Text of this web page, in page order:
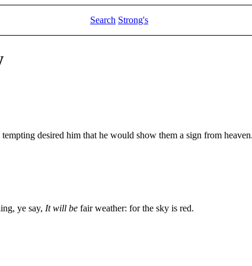
Search Strong's
desired him that he would show them a sign from heaven.
ye say, It will be fair weather: for the sky is red.